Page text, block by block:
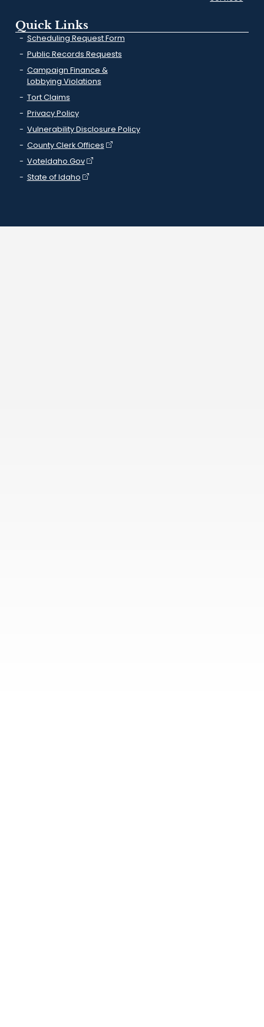
Quick Links
Scheduling Request Form
Public Records Requests
Campaign Finance &
Lobbying Violations
Tort Claims
Privacy Policy
Vulnerability Disclosure Policy
County Clerk Offices
VoteIdaho.Gov
State of Idaho